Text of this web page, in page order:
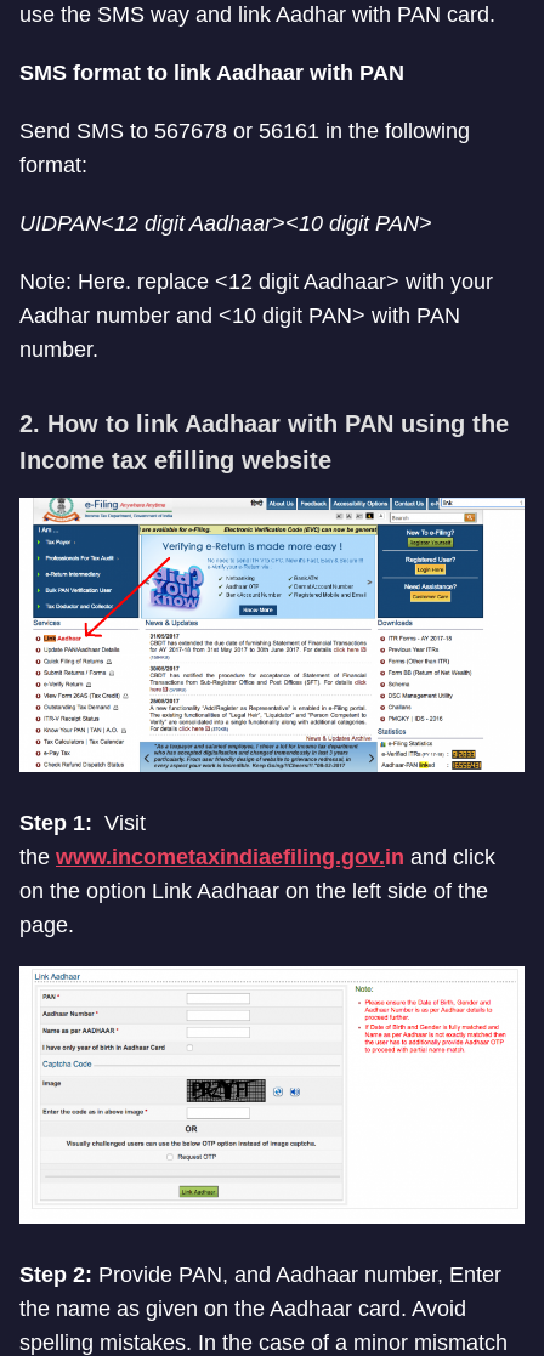
use the SMS way and link Aadhar with PAN card.
SMS format to link Aadhaar with PAN
Send SMS to 567678 or 56161 in the following
format:
UIDPAN<12 digit Aadhaar><10 digit PAN>
Note: Here. replace <12 digit Aadhaar> with your
Aadhar number and <10 digit PAN> with PAN
number.
2. How to link Aadhaar with PAN using the
Income tax efilling website
Step 1: Visit
the www.incometaxindiaefiling.gov.in and click
on the option Link Aadhaar on the left side of the
page.
Step 2: Provide PAN, and Aadhaar number, Enter
the name as given on the Aadhaar card. Avoid
spelling mistakes. In the case of a minor mismatch